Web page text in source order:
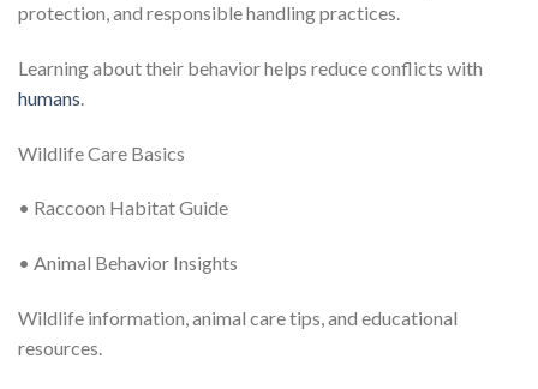
protection, and responsible handling practices.
Learning about their behavior helps reduce conflicts with
humans.
Wildlife Care Basics
• Raccoon Habitat Guide
• Animal Behavior Insights
Wildlife information, animal care tips, and educational
resources.